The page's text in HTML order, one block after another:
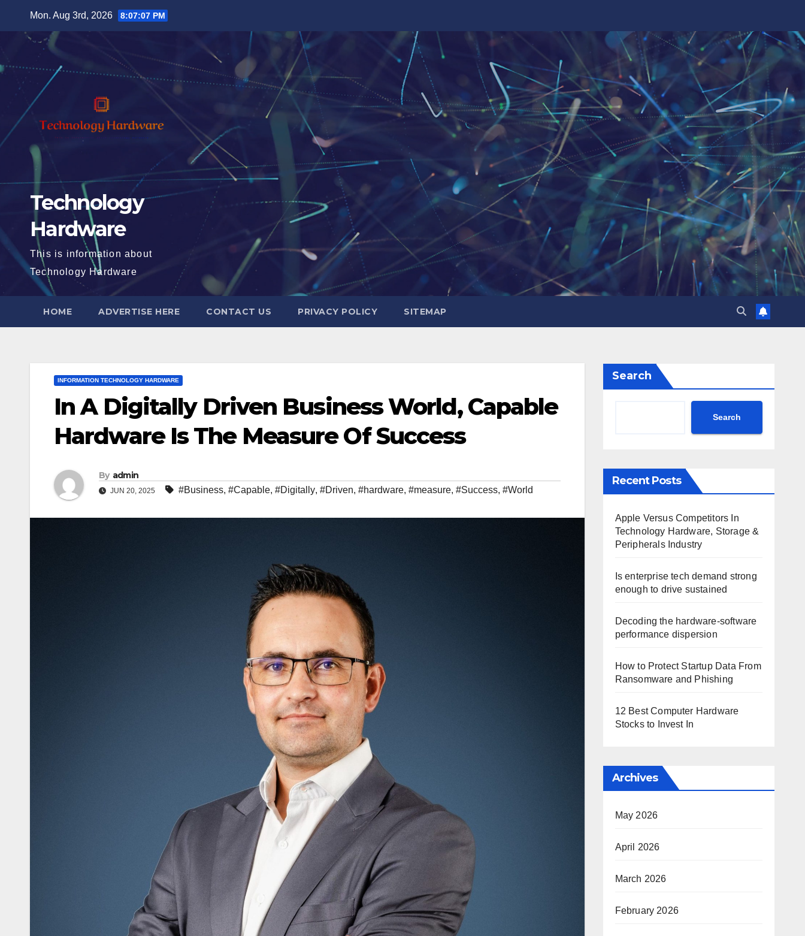
Mon. Aug 3rd, 2026 8:07:09 PM
Technology
Hardware
This is information about
Technology Hardware
HOME ADVERTISE HERE CONTACT US PRIVACY POLICY SITEMAP
INFORMATION TECHNOLOGY HARDWARE
In A Digitally Driven Business World, Capable
Hardware Is The Measure Of Success
By admin
JUN 20, 2025 #Business, #Capable, #Digitally, #Driven, #hardware, #measure, #Success, #World
Search
Search
Recent Posts
Apple Versus Competitors In
Technology Hardware, Storage &
Peripherals Industry
Is enterprise tech demand strong
enough to drive sustained
Decoding the hardware-software
performance dispersion
How to Protect Startup Data From
Ransomware and Phishing
12 Best Computer Hardware
Stocks to Invest In
Archives
May 2026
April 2026
March 2026
February 2026